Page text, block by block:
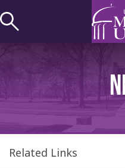
to
Related Links